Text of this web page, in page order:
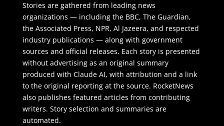
Stories are gathered from leading news
organizations — including the BBC, The Guardian,
the Associated Press, NPR, Al Jazeera, and respected
industry publications — along with government
sources and official releases. Each story is presented
without advertising as an original summary
produced with Claude AI, with attribution and a link
to the original reporting at the source. RocketNews
also publishes featured articles from contributing
writers. Story selection and summaries are
automated.